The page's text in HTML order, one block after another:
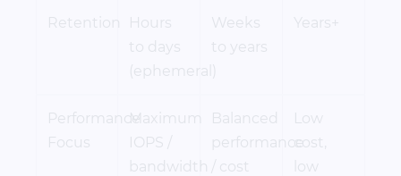
Retention
Hours
to days
(ephemeral)
Weeks
to years
Years+
Performance
Focus
Maximum
IOPS /
bandwidth
Balanced
performance
/ cost
Low
cost,
low